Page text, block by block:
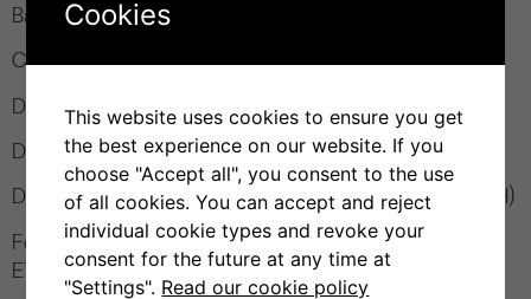
Baolin Zhang, Food and Drug Administration (US)
Christian Klein, Roche (CH)
Dario Neri, Philogen & ETH Zurich (CH)
Davide Corti, Vir Biotechnology (CH)
Davide Robbiani, Institute for Research in Biomedicine (CH)
Federica Sallusto, Institute for Research in Biomedicine &
ETH Zurich (CH)
Cookies
This website uses cookies to ensure you get
the best experience on our website. If you
choose "Accept all", you consent to the use
of all cookies. You can accept and reject
individual cookie types and revoke your
consent for the future at any time at
"Settings". Read our cookie policy